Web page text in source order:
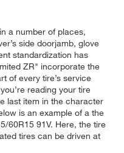
a number of places,
side doorjamb, glove
standardization has
ZR" incorporate the
of every tire’s service
reading your tire
last item in the character
is an example of a the
60R15 91V. Here, the tire
tires can be driven at